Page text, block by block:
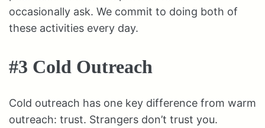
occasionally ask. We commit to doing both of
these activities every day.
#3 Cold Outreach
Cold outreach has one key difference from warm
outreach: trust. Strangers don’t trust you.